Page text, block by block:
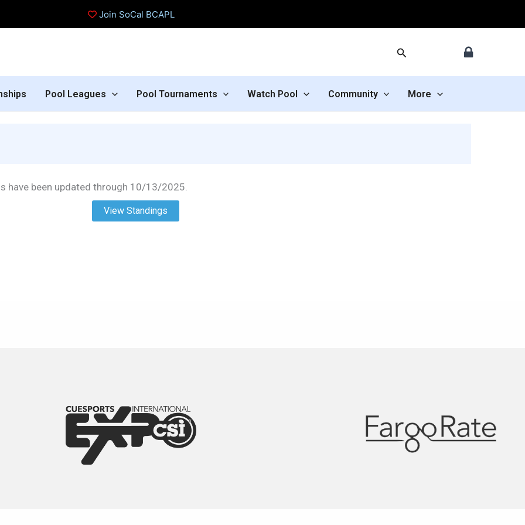
Join SoCal BCAPL
Search
Pool Leagues Pool Tournaments Watch Pool Community More
have been updated through 10/13/2025.
View Standings